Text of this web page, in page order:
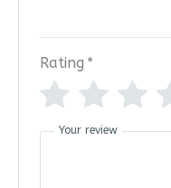
Rating *
Your review